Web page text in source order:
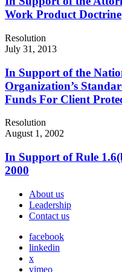
Work Product Doctrine
Resolution
July 31, 2013
In Support of the
Organization’s
Funds For Client
Resolution
August 1, 2002
In Support of Rule
2000
About us
Leadership
Contact us
facebook
linkedin
x
vimeo